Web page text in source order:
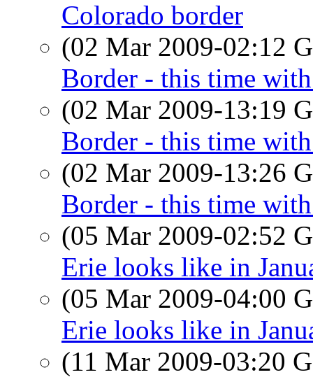
Colorado border
(02 Mar 2009-02:12
Border - this time
(02 Mar 2009-13:19
Border - this time
(02 Mar 2009-13:26
Border - this time
(05 Mar 2009-02:52
Erie looks like in
(05 Mar 2009-04:00
Erie looks like in
(11 Mar 2009-03:20